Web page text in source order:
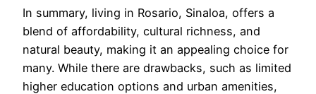
In summary, living in Rosario, Sinaloa, offers a
blend of affordability, cultural richness, and
natural beauty, making it an appealing choice for
many. While there are drawbacks, such as limited
higher education options and urban amenities,